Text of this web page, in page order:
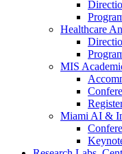
Healthcare
MIS
Miami AI &